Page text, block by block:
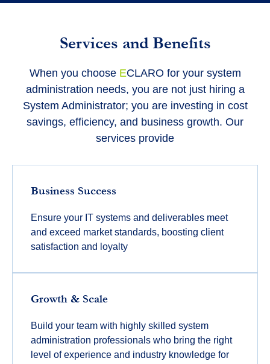
Services and Benefits
When you choose ECLARO for your system
administration needs, you are not just hiring a
System Administrator; you are investing in cost
savings, efficiency, and business growth. Our
services provide
Business Success
Ensure your IT systems and deliverables meet
and exceed market standards, boosting client
satisfaction and loyalty
Growth & Scale
Build your team with highly skilled system
administration professionals who bring the right
level of experience and industry knowledge for